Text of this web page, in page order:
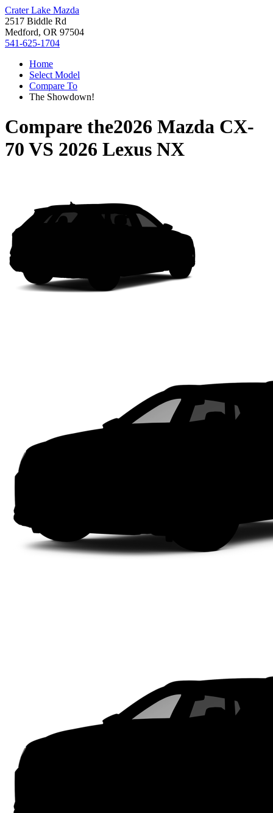
Crater Lake Mazda
2517 Biddle Rd
Medford, OR 97504
541-625-1704
Home
Select Model
Compare To
The Showdown!
Compare the2026 Mazda CX-
70 VS 2026 Lexus NX